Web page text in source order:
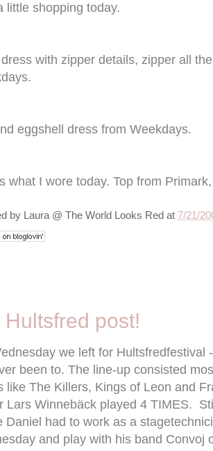
little shopping today.
with zipper details, zipper all
eggshell dress from Weekdays.
what I wore today. Top from
by Laura @ The World Looks Red at 7/21/
Hultsfred post!
we left for Hultsfredfestival
been to. The line-up consisted
like The Killers, Kings of Leon and
Lars Winnebäck played 4 TIMES.
Daniel had to work as a
and play with his band Convoj